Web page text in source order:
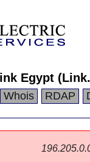
Egypt
Whois RDAP